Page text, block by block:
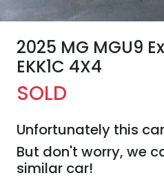
2025 MG MGU9
EKK1C 4X4
SOLD
Unfortunately this car
But don't worry, we
similar car!